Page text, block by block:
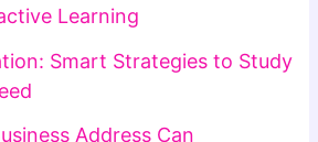
Learning
Smart Strategies to Study
Address Can